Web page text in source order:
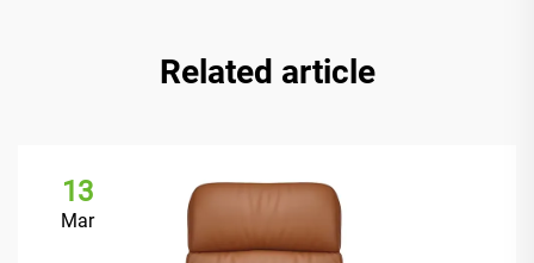
Related article
13
Mar